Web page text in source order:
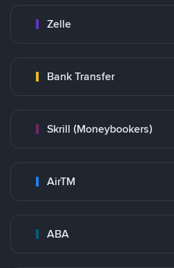
Zelle
Bank Transfer
Skrill (Moneybookers)
AirTM
ABA